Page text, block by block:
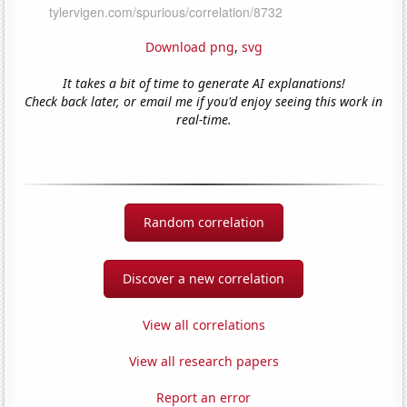
Download png, svg
It takes a bit of time to generate AI explanations!
Check back later, or email me if you'd enjoy seeing this work in
real-time.
Random correlation
Discover a new correlation
View all correlations
View all research papers
Report an error